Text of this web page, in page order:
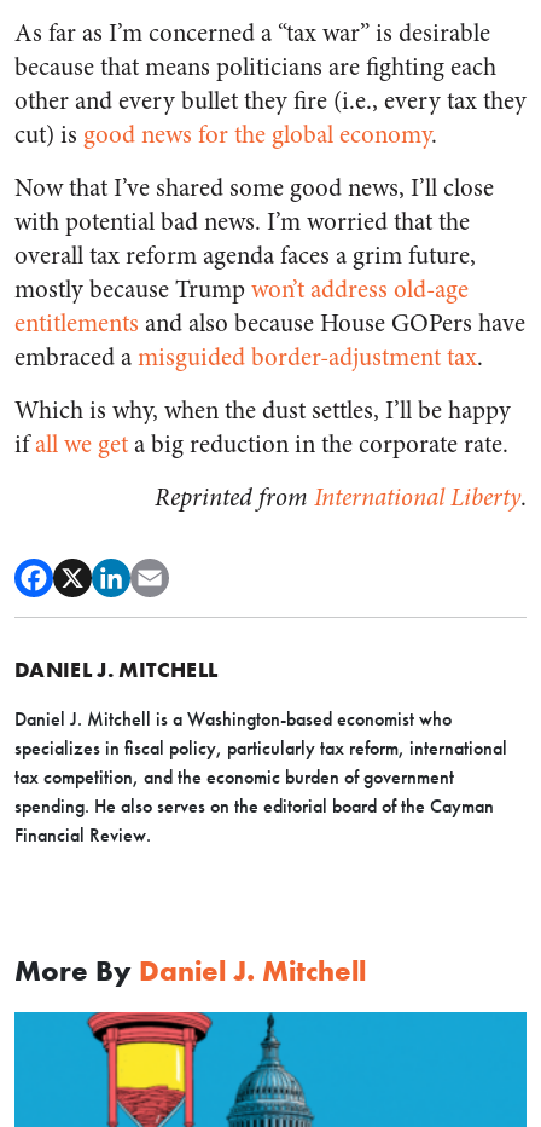
As far as I’m concerned a “tax war” is desirable
because that means politicians are fighting each
other and every bullet they fire (i.e., every tax they
cut) is good news for the global economy.
Now that I’ve shared some good news, I’ll close
with potential bad news. I’m worried that the
overall tax reform agenda faces a grim future,
mostly because Trumpwon’t address old-age
entitlements and also because House GOPers have
embraced amisguided border-adjustment tax.
Which is why, when the dust settles, I’ll be happy
ifall we geta big reduction in the corporate rate.
Reprinted from International Liberty.
DANIEL J. MITCHELL
Daniel J. Mitchell is a Washington-based economist who
specializes in fiscal policy, particularly tax reform, international
tax competition, and the economic burden of government
spending. He also serves on the editorial board of the Cayman
Financial Review.
More By Daniel J. Mitchell